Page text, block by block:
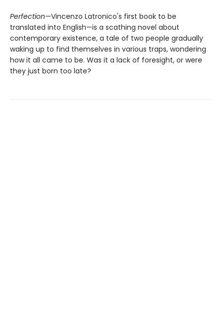
Perfection—Vincenzo Latronico's first book to be
translated into English—is a scathing novel about
contemporary existence, a tale of two people gradually
waking up to find themselves in various traps, wondering
how it all came to be. Was it a lack of foresight, or were
they just born too late?